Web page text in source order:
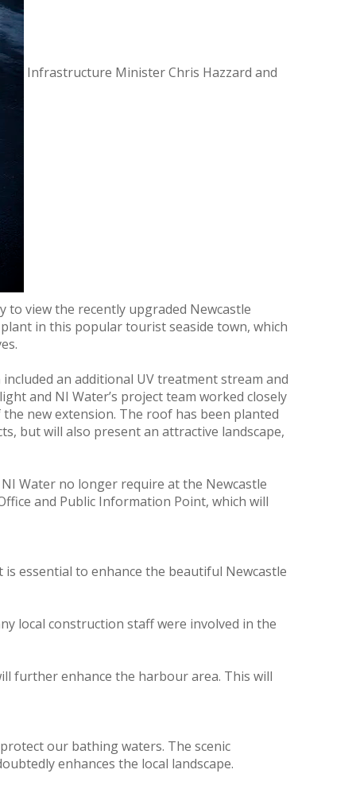
Infrastructure Minister Chris Hazzard and
to view the recently upgraded Newcastle
in this popular tourist seaside town, which
an additional UV treatment stream and
and NI Water’s project team worked closely
new extension. The roof has been planted
but will also present an attractive landscape,
Water no longer require at the Newcastle
and Public Information Point, which will
essential to enhance the beautiful Newcastle
local construction staff were involved in the
further enhance the harbour area. This will
our bathing waters. The scenic
enhances the local landscape.